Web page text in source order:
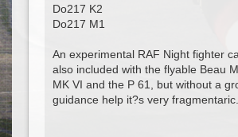
Do217 K2
Do217 M1
An experimental RAF Night fighter
also included with the flyable Beau
MK VI and the P 61, but without a
guidance help it?s very fragmentaric.